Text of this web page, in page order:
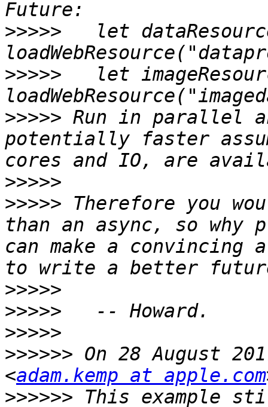
>>>>>
let
>>>>>
let
>>>>> Run in parallel
potentially faster
>>>>>
>>>>> Therefore you
than an async, so why
can make a
>>>>>
>>>>>
>>>>>
>>>>>> On 28 August
<adam.kemp at apple.com
>>>>>> This example